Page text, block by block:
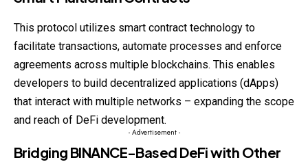
This protocol utilizes smart contract technology to
facilitate transactions, automate processes and enforce
agreements across multiple blockchains. This enables
developers to build decentralized applications (dApps)
that interact with multiple networks – expanding the scope
and reach of DeFi development.
- Advertisement -
Bridging BINANCE-Based DeFi with Other